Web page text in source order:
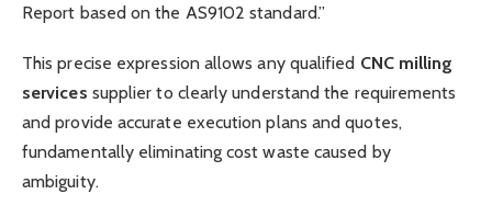
Report based on the AS9102 standard.”
This precise expression allows any qualified CNCmilling
services supplier to clearly understand the requirements
and provide accurate execution plans and quotes,
fundamentally eliminating cost waste caused by
ambiguity.